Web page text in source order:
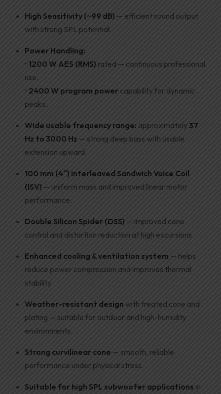
High Sensitivity (~99 dB) — efficient sound output
with strong SPL potential.
Power Handling:
• 1200 W AES (RMS) rated — continuous professional
use.
• 2400 W program power capability for dynamic
peaks.
Wide usable frequency range: approximately37
Hz to 3000 Hz — strong deep bass with usable
extension upward.
100 mm (4″) Interleaved Sandwich Voice Coil
(ISV) — uniform mass and improved linear motor
performance.
Double Silicon Spider (DSS) — improved cone
control and distortion reduction at high excursions.
Enhanced cooling & ventilation system — helps
reduce power compression and improves thermal
stability.
Weather-resistant design with treated cone and
plating — suitable for outdoor and high-humidity
environments.
Strong curvilinear cone — smooth, reliable
performance under physical stress.
Suitable for high SPL subwoofer applications in